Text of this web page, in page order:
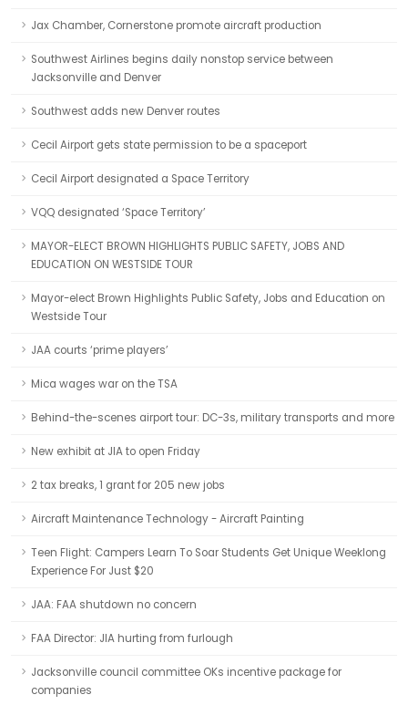
Jax Chamber, Cornerstone promote aircraft production
Southwest Airlines begins daily nonstop service between
Jacksonville and Denver
Southwest adds new Denver routes
Cecil Airport gets state permission to be a spaceport
Cecil Airport designated a Space Territory
VQQ designated ‘Space Territory’
MAYOR-ELECT BROWN HIGHLIGHTS PUBLIC SAFETY, JOBS AND
EDUCATION ON WESTSIDE TOUR
Mayor-elect Brown Highlights Public Safety, Jobs and Education on
Westside Tour
JAA courts ‘prime players’
Mica wages war on the TSA
Behind-the-scenes airport tour: DC-3s, military transports and more
New exhibit at JIA to open Friday
2 tax breaks, 1 grant for 205 new jobs
Aircraft Maintenance Technology - Aircraft Painting
Teen Flight: Campers Learn To Soar Students Get Unique Weeklong
Experience For Just $20
JAA: FAA shutdown no concern
FAA Director: JIA hurting from furlough
Jacksonville council committee OKs incentive package for
companies